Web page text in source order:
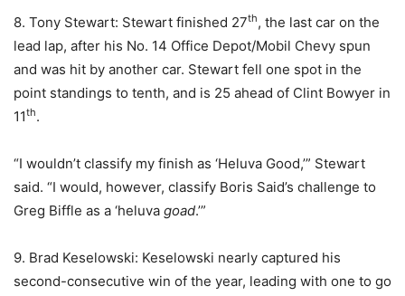
8. Tony Stewart: Stewart finished 27th, the last car on the
lead lap, after his No. 14 Office Depot/Mobil Chevy spun
and was hit by another car. Stewart fell one spot in the
point standings to tenth, and is 25 ahead of Clint Bowyer in
11th.
“I wouldn’t classify my finish as ‘Heluva Good,’” Stewart
said. “I would, however, classify Boris Said’s challenge to
Greg Biffle as a ‘heluva goad.’”
9. Brad Keselowski: Keselowski nearly captured his
second-consecutive win of the year, leading with one to go